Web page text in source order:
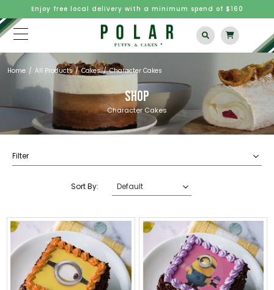
Enjoy free local delivery with a minimum spend of $160
Home All Products Cakes Character Cakes
SHOP
Character Cakes
Filter
Sort By: